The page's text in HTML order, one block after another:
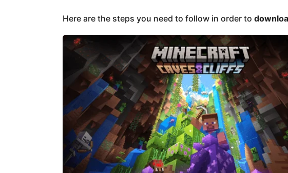
Here are the steps you need to follow in order to